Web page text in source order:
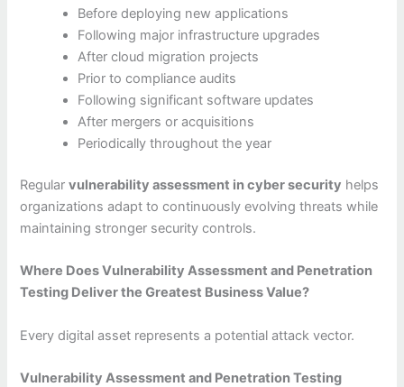
Before deploying new applications
Following major infrastructure upgrades
After cloud migration projects
Prior to compliance audits
Following significant software updates
After mergers or acquisitions
Periodically throughout the year
Regularvulnerability assessment in cyber security helps
organizations adapt to continuously evolving threats while
maintaining stronger security controls.
Where Does Vulnerability Assessment and Penetration
Testing Deliver the Greatest Business Value?
Every digital asset represents a potential attack vector.
Vulnerability Assessment and Penetration Testing